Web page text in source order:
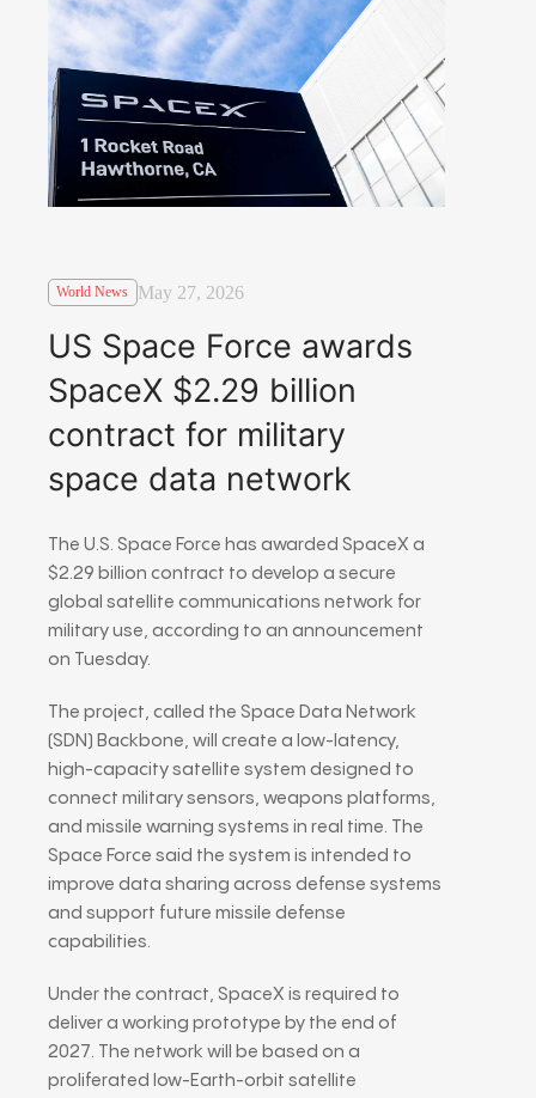
World News May 27, 2026
US Space Force awards
SpaceX $2.29 billion
contract for military
space data network
The U.S. Space Force has awarded SpaceX a
$2.29 billion contract to develop a secure
global satellite communications network for
military use, according to an announcement
on Tuesday.
The project, called the Space Data Network
(SDN) Backbone, will create a low-latency,
high-capacity satellite system designed to
connect military sensors, weapons platforms,
and missile warning systems in real time. The
Space Force said the system is intended to
improve data sharing across defense systems
and support future missile defense
capabilities.
Under the contract, SpaceX is required to
deliver a working prototype by the end of
2027. The network will be based on a
proliferated low-Earth-orbit satellite